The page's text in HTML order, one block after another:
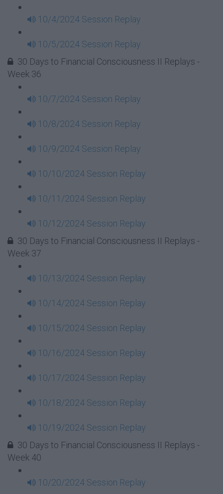
10/4/2024 Session Replay
10/5/2024 Session Replay
30 Days to Financial Consciousness II Replays -
Week 36
10/7/2024 Session Replay
10/8/2024 Session Replay
10/9/2024 Session Replay
10/10/2024 Session Replay
10/11/2024 Session Replay
10/12/2024 Session Replay
30 Days to Financial Consciousness II Replays -
Week 37
10/13/2024 Session Replay
10/14/2024 Session Replay
10/15/2024 Session Replay
10/16/2024 Session Replay
10/17/2024 Session Replay
10/18/2024 Session Replay
10/19/2024 Session Replay
30 Days to Financial Consciousness II Replays -
Week 40
10/20/2024 Session Replay